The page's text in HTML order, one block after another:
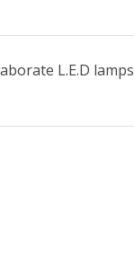
L.E.D lamps